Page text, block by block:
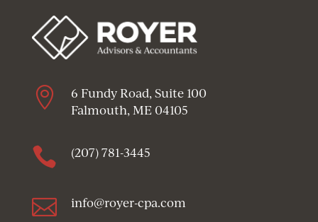

6 Fundy Road, Suite 100
Falmouth, ME 04105
 (207) 781-3445
 info@royer-cpa.com